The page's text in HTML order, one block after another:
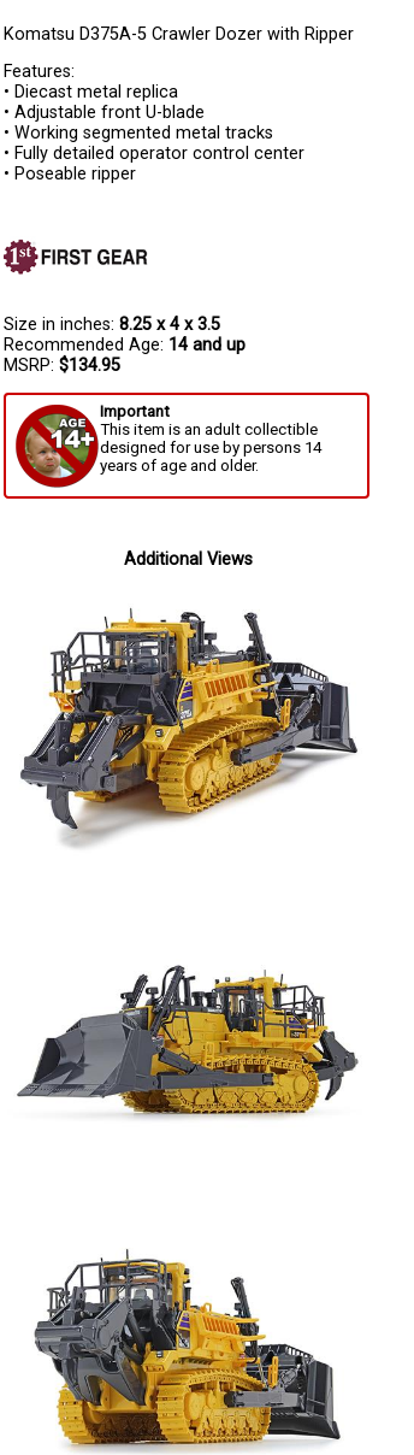
Komatsu D375A-5 Crawler Dozer with Ripper
Features:
• Diecast metal replica
• Adjustable front U-blade
• Working segmented metal tracks
• Fully detailed operator control center
• Poseable ripper
Size in inches: 8.25 x 4 x 3.5
Recommended Age: 14 and up
MSRP: $134.95
Important
This item is an adult collectible
designed for use by persons 14
years of age and older.
Additional Views